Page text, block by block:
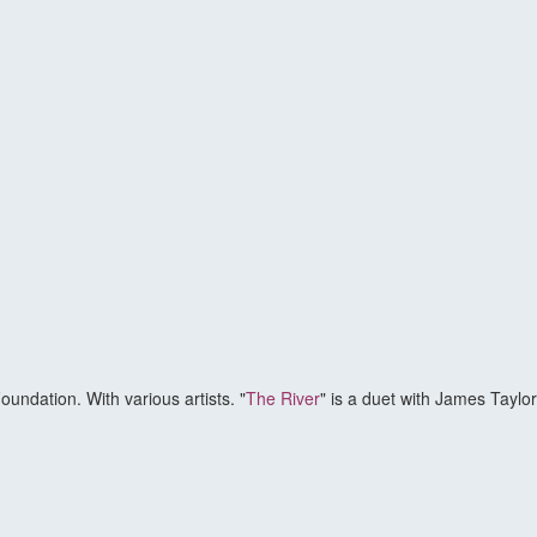
With various artists. "The River" is a duet with James